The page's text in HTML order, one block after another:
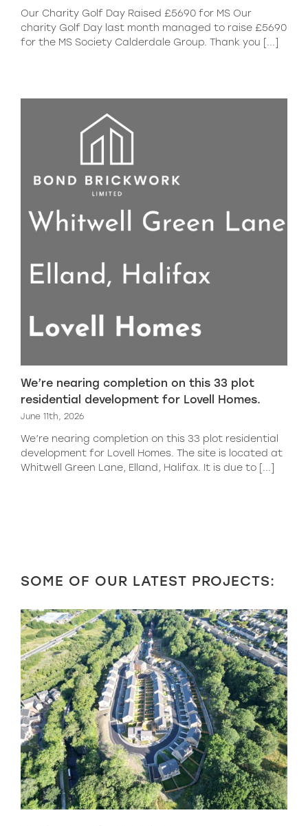
Our Charity Golf Day Raised £5690 for MS Our
charity Golf Day last month managed to raise £5690
for the MS Society Calderdale Group. Thank you [...]
We’re nearing completion on this 33 plot
residential development for Lovell Homes.
June 11th, 2026
We’re nearing completion on this 33 plot residential
development for Lovell Homes. The site is located at
Whitwell Green Lane, Elland, Halifax. It is due to [...]
SOME OF OUR LATEST PROJECTS: